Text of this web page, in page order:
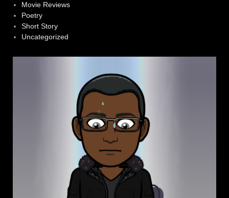
Movie Reviews
Poetry
Short Story
Uncategorized